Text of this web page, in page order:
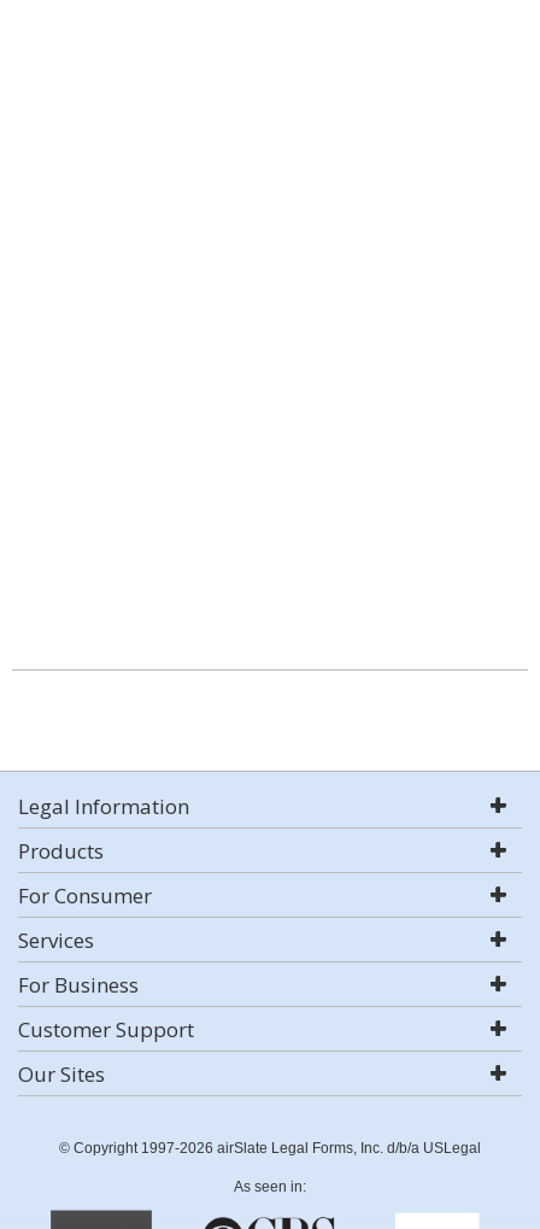
Legal Information
Products
For Consumer
Services
For Business
Customer Support
Our Sites
© Copyright 1997-2026 airSlate Legal Forms, Inc. d/b/a USLegal
As seen in: